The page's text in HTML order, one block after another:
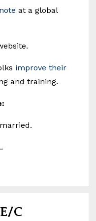
at a global
improve their
and training.
C